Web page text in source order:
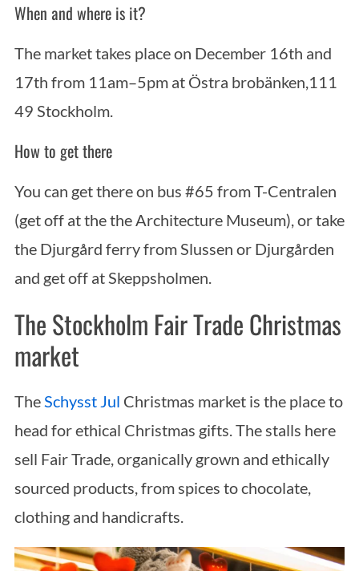
When and where is it?
The market takes place on December 16th and
17th from 11am–5pm at Östra brobänken,111
49 Stockholm.
How to get there
You can get there on bus #65 from T-Centralen
(get off at the the Architecture Museum), or take
the Djurgård ferry from Slussen or Djurgården
and get off at Skeppsholmen.
The Stockholm Fair Trade Christmas
market
TheSchysst Jul Christmas market is the place to
head for ethical Christmas gifts. The stalls here
sell Fair Trade, organically grown and ethically
sourced products, from spices to chocolate,
clothing and handicrafts.